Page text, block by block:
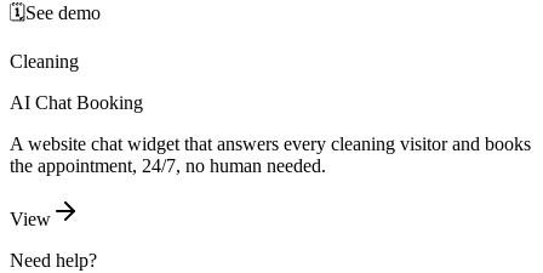
🗓️See demo
Cleaning
AI Chat Booking
A website chat widget that answers every cleaning visitor and books
the appointment, 24/7, no human needed.
View
Need help?